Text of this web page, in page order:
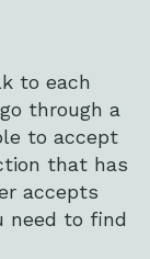
to each
through a
to accept
that has
accepts
need to find